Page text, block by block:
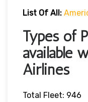
List Of All:
Types of
available
Airlines
Total Fleet: 946